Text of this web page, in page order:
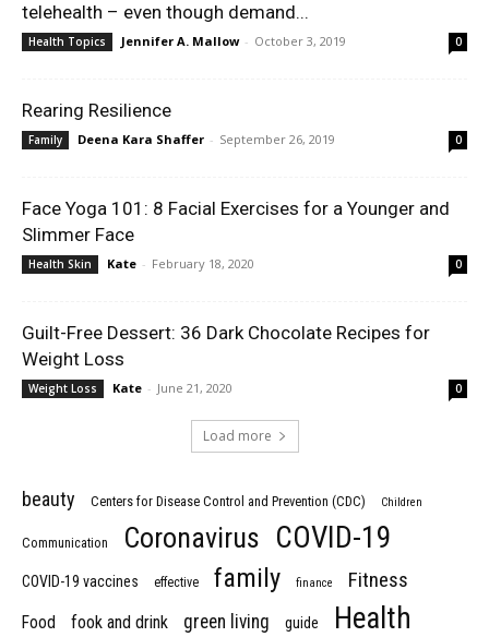
telehealth – even though demand...
Health Topics Jennifer A. Mallow - October 3, 2019 0
Rearing Resilience
Family Deena Kara Shaffer - September 26, 2019 0
Face Yoga 101: 8 Facial Exercises for a Younger and
Slimmer Face
Health Skin Kate - February 18, 2020 0
Guilt-Free Dessert: 36 Dark Chocolate Recipes for
Weight Loss
Weight Loss Kate - June 21, 2020 0
Load more
beauty Centers for Disease Control and Prevention (CDC) Children
Communication Coronavirus COVID-19
COVID-19 vaccines effective family finance Fitness
Food fook and drink green living guide Health